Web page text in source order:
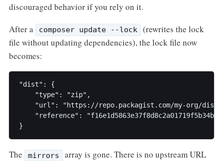
discouraged behavior if you rely on it.
After a
composer update --lock
(rewrites the lock
file without updating dependencies), the lock file now
becomes:
"dist": {
"type": "zip",
"url": "https://repo.packagist.com/my-org/dists/
"reference":
}
The mirrors
array is gone. There is no upstream URL